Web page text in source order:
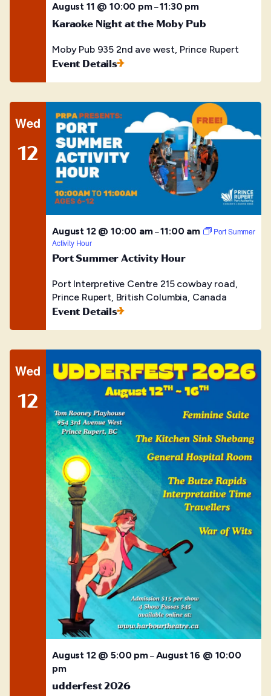
August 11 @ 10:00 pm–11:30 pm
Karaoke Night at the Moby Pub
Moby Pub 935 2nd ave west, Prince Rupert
Event Details
Wed
12
August 12 @ 10:00 am–11:00 am
Port Summer
Activity Hour
Port Summer Activity Hour
Port Interpretive Centre 215 cowbay road,
Prince Rupert, British Columbia, Canada
Event Details
Wed
12
August 12 @ 5:00 pm–August 16 @ 10:00
pm
udderfest 2026